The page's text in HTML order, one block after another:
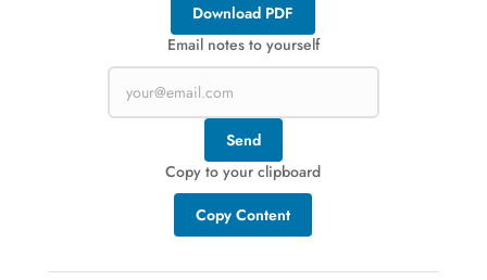
Download PDF
Email notes to yourself
Send
Copy to your clipboard
Copy Content